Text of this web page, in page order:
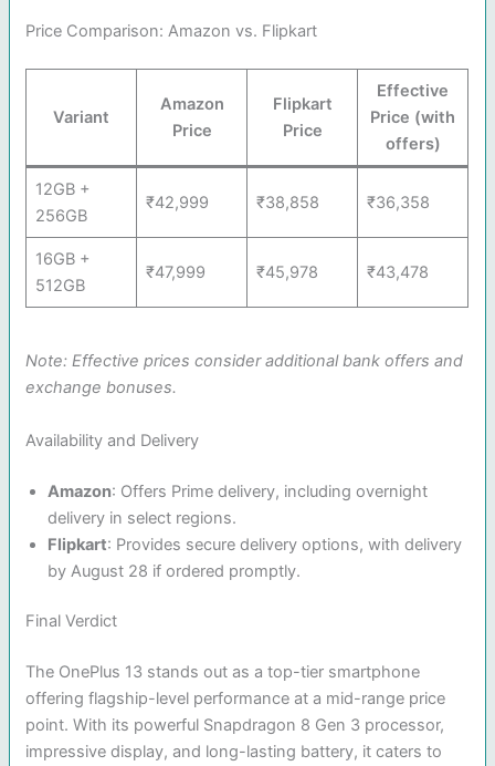
Price Comparison: Amazon vs. Flipkart
Variant
Amazon
Price
Flipkart
Price
Effective
Price (with
offers)
12GB +
256GB
₹42,999 ₹38,858 ₹36,358
16GB +
512GB
₹47,999 ₹45,978 ₹43,478
Note: Effective prices consider additional bank offers and
exchange bonuses.
Availability and Delivery
Amazon: Offers Prime delivery, including overnight
delivery in select regions.
Flipkart: Provides secure delivery options, with delivery
by August 28 if ordered promptly.
Final Verdict
The OnePlus 13 stands out as a top-tier smartphone
offering flagship-level performance at a mid-range price
point. With its powerful Snapdragon 8 Gen 3 processor,
impressive display, and long-lasting battery, it caters to